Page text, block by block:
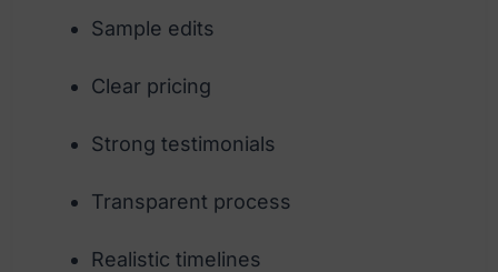
Sample edits
Clear pricing
Strong testimonials
Transparent process
Realistic timelines